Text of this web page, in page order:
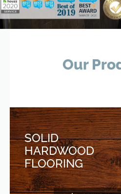
Our
SOLID
HARDWOOD
FLOORING